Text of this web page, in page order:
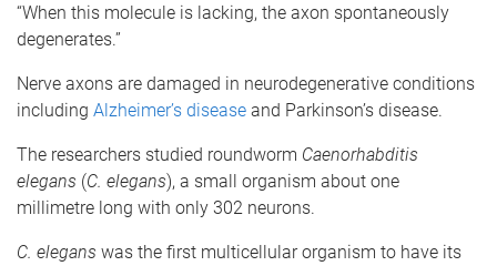
“When this molecule is lacking, the axon spontaneously
degenerates.”
Nerve axons are damaged in neurodegenerative conditions
including Alzheimer’s disease and Parkinson’s disease.
The researchers studied roundworm Caenorhabditis
elegans (C. elegans), a small organism about one
millimetre long with only 302 neurons.
C. elegans was the first multicellular organism to have its